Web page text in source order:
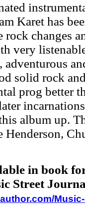
Karet has
changes
very
solid rock
prog better
album up.
in book
Street